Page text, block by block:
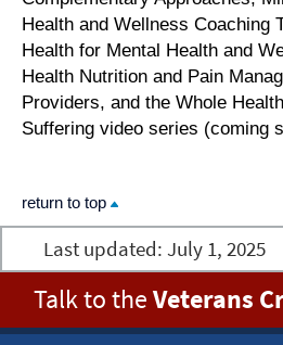
Health and Wellness Coaching
Health for Mental Health and
Health Nutrition and Pain
Providers, and the Whole
Suffering video series (coming
return to top
Last updated: July 1, 2025
Talk to theVeterans